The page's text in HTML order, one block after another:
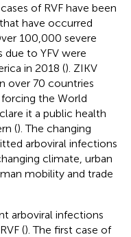
of RVF have been
have occurred
100,000 severe
to YFV were
in 2018 (). ZIKV
over 70 countries
the World
it a public health
(). The changing
arboviral infections
climate, urban
mobility and trade
arboviral infections
(). The first case of